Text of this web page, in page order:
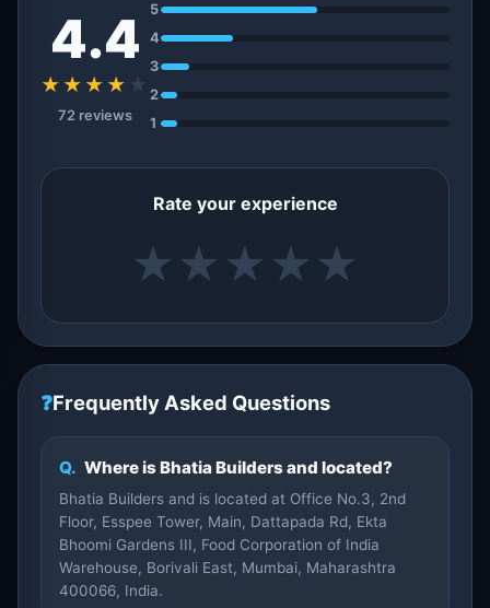
4.4
★★★★ ★
72 reviews
5
4
3
2
1
Rate your experience
★ ★ ★ ★ ★
❓Frequently Asked Questions
Q. Where is Bhatia Builders and located?
Bhatia Builders and is located at Office No.3, 2nd
Floor, Esspee Tower, Main, Dattapada Rd, Ekta
Bhoomi Gardens III, Food Corporation of India
Warehouse, Borivali East, Mumbai, Maharashtra
400066, India.